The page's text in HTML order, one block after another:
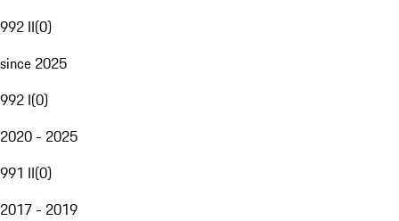
992 II(0)
since 2025
992 I(0)
2020 - 2025
991 II(0)
2017 - 2019